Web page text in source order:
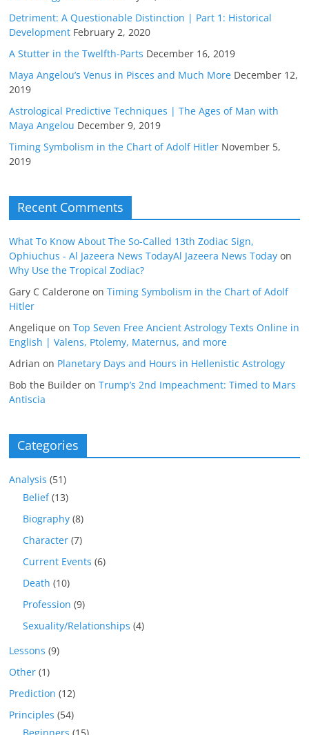
Detriment: A Questionable Distinction | Part 1: Historical
Development February 2, 2020
A Stutter in the Twelfth-Parts December 16, 2019
Maya Angelou’s Venus in Pisces and Much More December 12,
2019
Astrological Predictive Techniques | The Ages of Man with
Maya Angelou December 9, 2019
Timing Symbolism in the Chart of Adolf Hitler November 5,
2019
Recent Comments
What To Know About The So-Called 13th Zodiac Sign,
Ophiuchus - Al Jazeera News TodayAl Jazeera News Today on
Why Use the Tropical Zodiac?
Gary C Calderone onTiming Symbolism in the Chart of Adolf
Hitler
Angelique onTop Seven Free Ancient Astrology Texts Online in
English | Valens, Ptolemy, Maternus, and more
Adrian on Planetary Days and Hours in Hellenistic Astrology
Bob the Builder onTrump’s 2nd Impeachment: Timed to Mars
Antiscia
Categories
Analysis (51)
Belief(13)
Biography (8)
Character (7)
Current Events (6)
Death (10)
Profession (9)
Sexuality/Relationships (4)
Lessons (9)
Other (1)
Prediction (12)
Principles (54)